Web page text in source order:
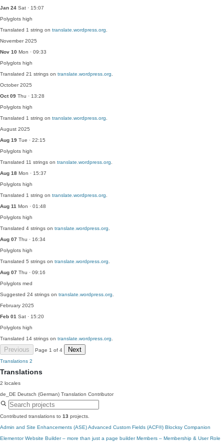
Jan 24 Sat · 15:07
Polyglots high
Translated 1 string on translate.wordpress.org
November 2025
Nov 10 Mon · 09:33
Polyglots high
Translated 21 strings on translate.wordpress.org
October 2025
Oct 09 Thu · 13:28
Polyglots high
Translated 1 string on translate.wordpress.org
August 2025
Aug 19 Tue · 22:15
Polyglots high
Translated 11 strings on translate.wordpress.org
Aug 18 Mon · 15:37
Polyglots high
Translated 1 string on translate.wordpress.org
Aug 11 Mon · 01:48
Polyglots high
Translated 4 strings on translate.wordpress.org
Aug 07 Thu · 16:34
Polyglots high
Translated 5 strings on translate.wordpress.org
Aug 07 Thu · 09:16
Polyglots med
Suggested 24 strings on translate.wordpress.org
February 2025
Feb 01 Sat · 15:20
Polyglots high
Translated 14 strings on translate.wordpress.org
Previous Page 1 of 4 Next
Translations 2
Translations
2 locales
de_DE Deutsch (German) Translation Contributor
Contributed translations to 13 projects.
Admin and Site Enhancements (ASE)Advanced Custom Fields (ACF®) Blocksy Companion
Elementor Website Builder – more than just a page builder Members – Membership & User Role